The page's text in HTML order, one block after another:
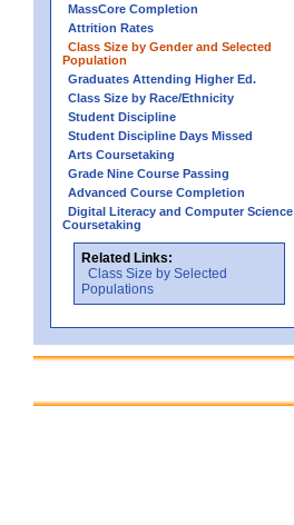
MassCore Completion
Attrition Rates
Class Size by Gender and Selected
Population
Graduates Attending Higher Ed.
Class Size by Race/Ethnicity
Student Discipline
Student Discipline Days Missed
Arts Coursetaking
Grade Nine Course Passing
Advanced Course Completion
Digital Literacy and Computer Science
Coursetaking
Related Links:
Class Size by Selected
Populations